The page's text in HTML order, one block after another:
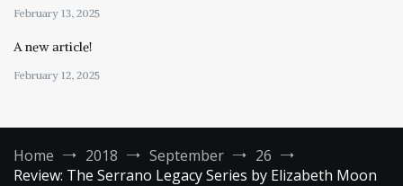
February 13, 2025
A new article!
February 12, 2025
Home 2018 September
26
Review: The Serrano Legacy Series by Elizabeth Moon